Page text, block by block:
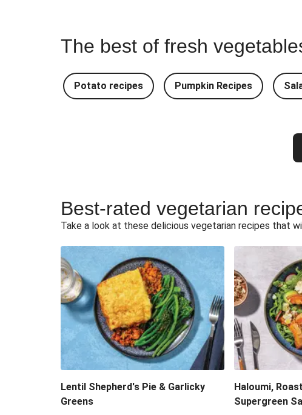
The best of fresh
Potato recipes Pumpkin Recipes
Best-rated vegetarian
Take a look at these delicious vegetarian recipes that
Lentil Shepherd's Pie & Garlicky
Greens
Haloumi,
Supergreen